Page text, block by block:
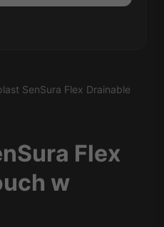
SenSura Flex Drainable
Flex
w